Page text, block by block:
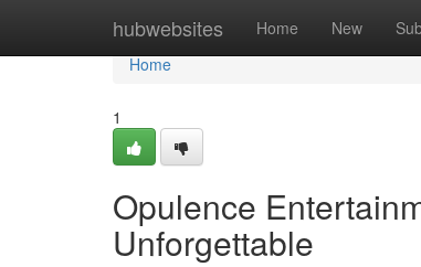
hubwebsites Home New
Home
Home
1
Opulence
Unforgettable